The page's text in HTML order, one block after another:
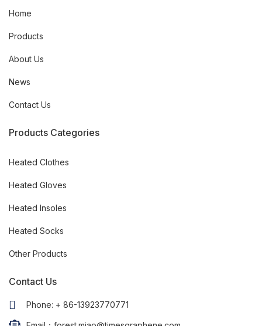
Home
Products
About Us
News
Contact Us
Products Categories
Heated Clothes
Heated Gloves
Heated Insoles
Heated Socks
Other Products
Contact Us
Phone: + 86-13923770771